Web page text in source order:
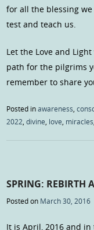
for all the blessing
test and teach us.
Let the Love and
path for the pilgrims
remember to share
Posted inawareness ,
2022 ,divine love miracles
SPRING: REBIRTH
Posted on March 30, 2016
It is April, 2016 and